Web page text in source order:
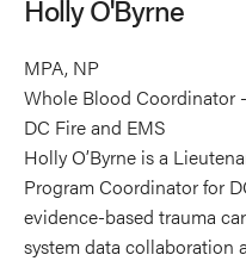
profile
on
Linkedin
Holly O'Byrne
MPA, NP
Whole Blood Coordinator
DC Fire and EMS
Holly O’Byrne is a
Program Coordinator for
evidence-based trauma
system data collaboration